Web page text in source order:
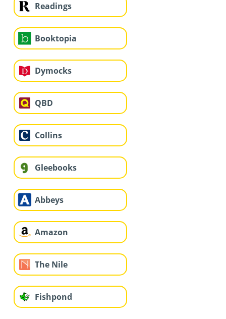
Readings
Booktopia
Dymocks
QBD
Collins
Gleebooks
Abbeys
Amazon
The Nile
Fishpond